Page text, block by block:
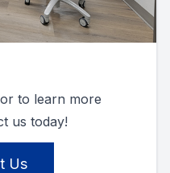
to learn more
us today!
Us